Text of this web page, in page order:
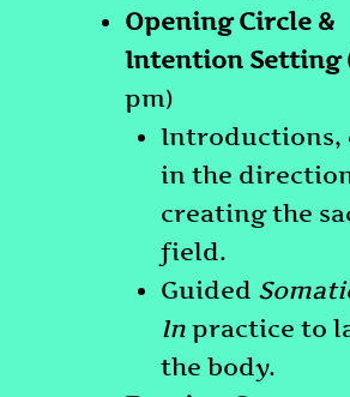
Opening Circle &
Intention Setting
pm)
Introductions,
in the
creating the
field.
Guided
In practice to
the body.